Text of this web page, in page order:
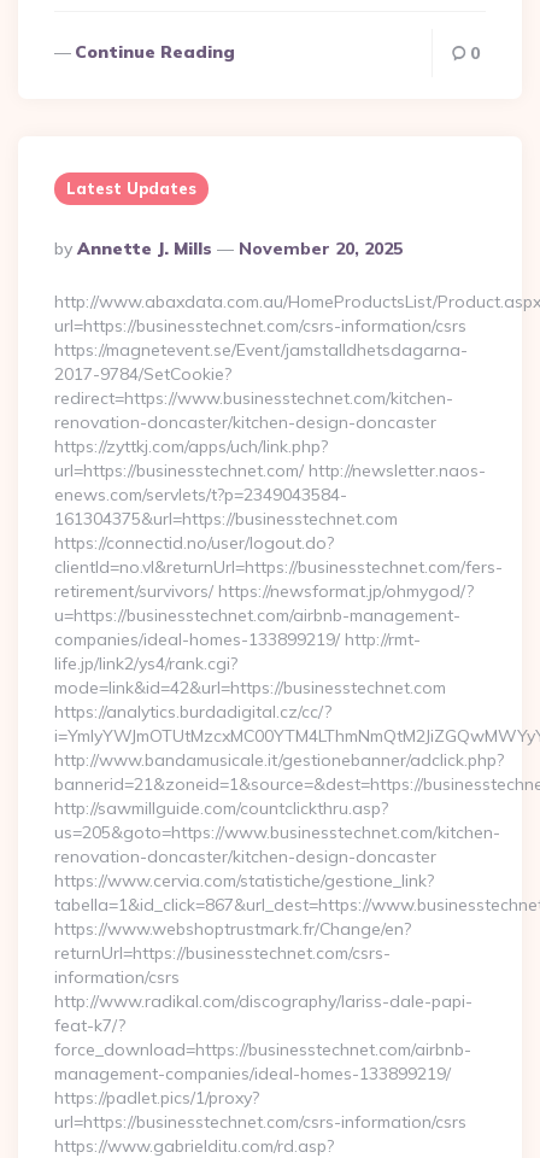
Continue Reading 0
Latest Updates
Posted
By
By Annette J. Mills November 20, 2025
http://www.abaxdata.com.au/HomeProductsList/
url=https://businesstechnet.com/csrs-information/csrs
https://magnetevent.se/Event/jamstalldhetsdagarna-
2017-9784/SetCookie?
redirect=https://www.businesstechnet.com/kitchen-
renovation-doncaster/kitchen-design-doncaster
https://zyttkj.com/apps/uch/link.php?
url=https://businesstechnet.com/ http://newsletter.naos-
enews.com/servlets/t?p=2349043584-
161304375&url=https://businesstechnet.com
https://connectid.no/user/logout.do?
clientId=no.vl&returnUrl=https://businesstechnet.com/fers-
retirement/survivors/ https://newsformat.jp/ohmygod/?
u=https://businesstechnet.com/airbnb-management-
companies/ideal-homes-133899219/ http://rmt-
life.jp/link2/ys4/rank.cgi?
mode=link&id=42&url=https://businesstechnet.com
https://analytics.burdadigital.cz/cc/?
http://www.bandamusicale.it/gestionebanner/adclick.php?
bannerid=21&zoneid=1&source=&dest=https://
http://sawmillguide.com/countclickthru.asp?
us=205&goto=https://www.businesstechnet.com/kitchen-
renovation-doncaster/kitchen-design-doncaster
https://www.cervia.com/statistiche/gestione_link?
tabella=1&id_click=867&url_dest=https://
https://www.webshoptrustmark.fr/Change/en?
returnUrl=https://businesstechnet.com/csrs-
information/csrs
http://www.radikal.com/discography/lariss-dale-papi-
feat-k7/?
force_download=https://businesstechnet.com/airbnb-
management-companies/ideal-homes-133899219/
https://padlet.pics/1/proxy?
url=https://businesstechnet.com/csrs-information/csrs
https://www.gabrielditu.com/rd.asp?